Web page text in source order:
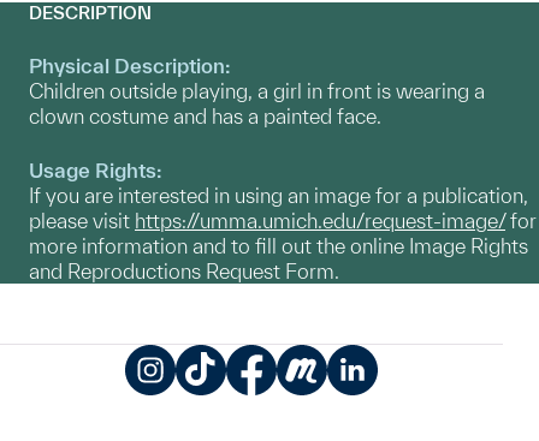
DESCRIPTION
Physical Description:
Children outside playing, a girl in front is wearing a
clown costume and has a painted face.
Usage Rights:
If you are interested in using an image for a publication,
please visit https://umma.umich.edu/request-image/for
more information and to fill out the online Image Rights
and Reproductions Request Form.